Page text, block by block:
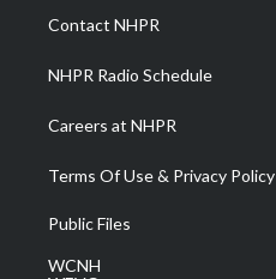
a
m
Contact NHPR
NHPR Radio Schedule
Careers at NHPR
Terms Of Use & Privacy Policy
Public Files
WCNH